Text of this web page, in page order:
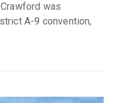
was
A-9 convention,